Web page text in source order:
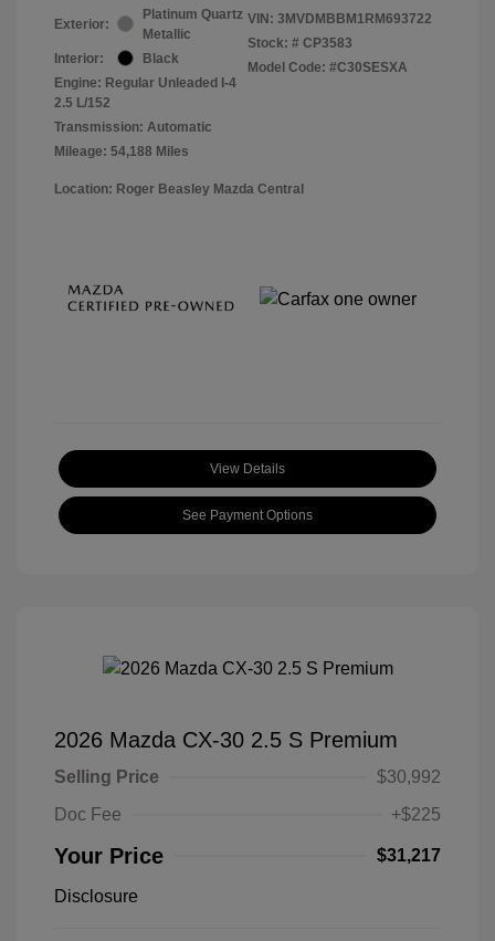
Exterior:
Platinum Quartz
Metallic
Interior:
Black
Engine: Regular Unleaded I-4
2.5 L/152
Transmission: Automatic
Mileage: 54,188 Miles
VIN: 3MVDMBBM1RM693722
Stock: # CP3583
Model Code: #C30SESXA
Location: Roger Beasley Mazda Central
View Details
See Payment Options
2026 Mazda CX-30 2.5 S Premium
Selling Price
$30,992
Doc Fee
+$225
Your Price $31,217
Disclosure